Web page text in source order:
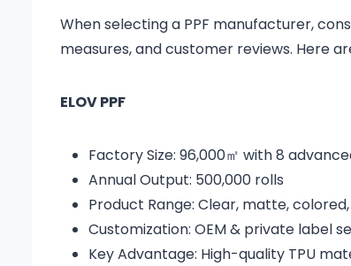
When selecting a PPF manufacturer,
measures, and customer reviews. Here
ELOV PPF
Factory Size: 96,000㎡ with 8
Annual Output: 500,000 rolls
Product Range: Clear, matte,
Customization: OEM & private label
Key Advantage: High-quality TPU